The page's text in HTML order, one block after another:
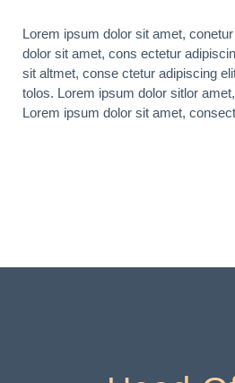
Lorem ipsum dolor sit amet,
dolor sit amet, cons ectetur
sit altmet, conse ctetur adipiscing
tolos. Lorem ipsum dolor sitlor
Lorem ipsum dolor sit amet,